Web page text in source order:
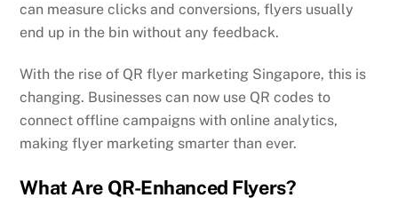
can measure clicks and conversions, flyers usually
end up in the bin without any feedback.
With the rise of QR flyer marketing Singapore, this is
changing. Businesses can now use QR codes to
connect offline campaigns with online analytics,
making flyer marketing smarter than ever.
What Are QR-Enhanced Flyers?